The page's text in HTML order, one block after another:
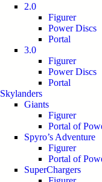
2.0
Figurer
Power Discs
Portal
3.0
Figurer
Power Discs
Portal
Skylanders
Giants
Figurer
Portal of
Spyro’s Adventure
Figurer
Portal of
SuperChargers